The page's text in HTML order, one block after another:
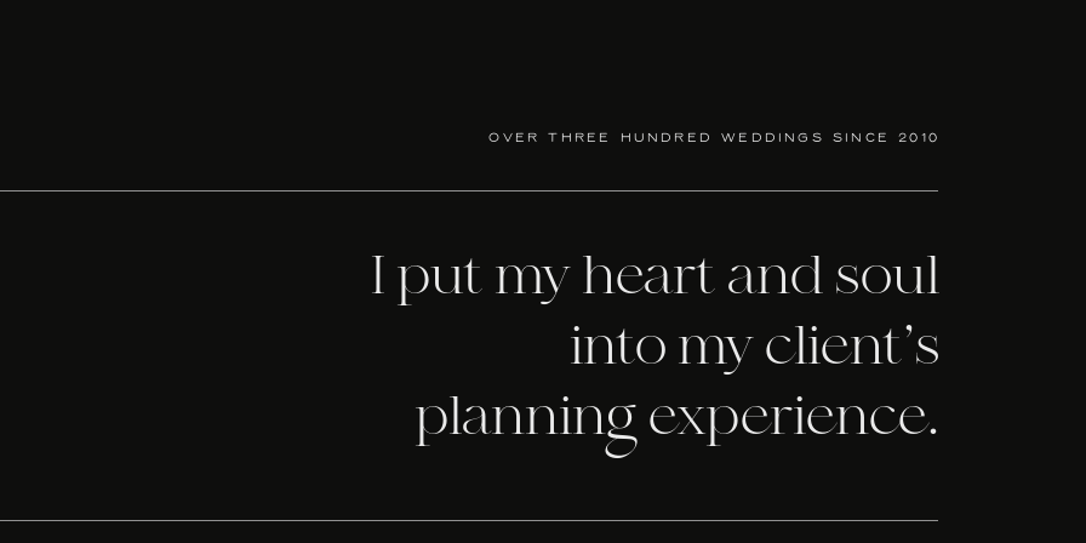
as you desire. They love what they do and are there to help you with all of your wedding
department as well. You don’t have to worry about knowing everything about invitation etiquette
RELATED
I put my heart and soul
into my client’s
planning experience.
over three hundred weddings since 2010